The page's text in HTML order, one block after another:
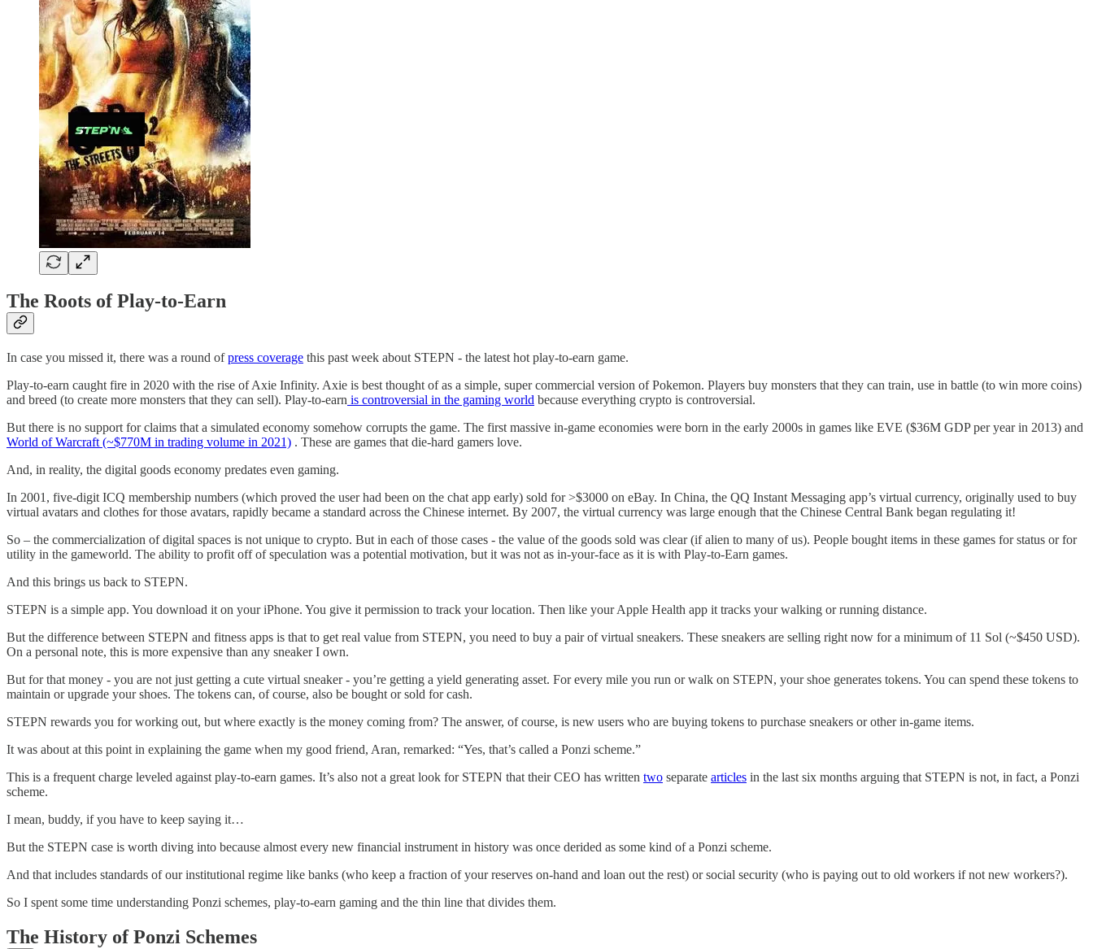
The Roots of Play-to-Earn
In case you missed it, there was a round ofpress coverage this past week about STEPN - the latest hot play-to-earn game.
Play-to-earn caught fire in 2020 with the rise of Axie Infinity. Axie is best thought of as a simple, super commercial version of Pokemon. Players buy monsters that they can train, use in battle (to win more coins)
and breed (to create more monsters that they can sell). Play-to-earn is controversial in the gaming world because everything crypto is controversial.
But there is no support for claims that a simulated economy somehow corrupts the game. The first massive in-game economies were born in the early 2000s in games like EVE ($36M GDP per year in 2013) and
World of Warcraft (~$770M in trading volume in 2021) . These are games that die-hard gamers love.
And, in reality, the digital goods economy predates even gaming.
In 2001, five-digit ICQ membership numbers (which proved the user had been on the chat app early) sold for >$3000 on eBay. In China, the QQ Instant Messaging app’s virtual currency, originally used to buy
virtual avatars and clothes for those avatars, rapidly became a standard across the Chinese internet. By 2007, the virtual currency was large enough that the Chinese Central Bank began regulating it!
So – the commercialization of digital spaces is not unique to crypto. But in each of those cases - the value of the goods sold was clear (if alien to many of us). People bought items in these games for status or for
utility in the gameworld. The ability to profit off of speculation was a potential motivation, but it was not as in-your-face as it is with Play-to-Earn games.
And this brings us back to STEPN.
STEPN is a simple app. You download it on your iPhone. You give it permission to track your location. Then like your Apple Health app it tracks your walking or running distance.
But the difference between STEPN and fitness apps is that to get real value from STEPN, you need to buy a pair of virtual sneakers. These sneakers are selling right now for a minimum of 11 Sol (~$450 USD).
On a personal note, this is more expensive than any sneaker I own.
But for that money - you are not just getting a cute virtual sneaker - you’re getting a yield generating asset. For every mile you run or walk on STEPN, your shoe generates tokens. You can spend these tokens to
maintain or upgrade your shoes. The tokens can, of course, also be bought or sold for cash.
STEPN rewards you for working out, but where exactly is the money coming from? The answer, of course, is new users who are buying tokens to purchase sneakers or other in-game items.
It was about at this point in explaining the game when my good friend, Aran, remarked: “Yes, that’s called a Ponzi scheme.”
This is a frequent charge leveled against play-to-earn games. It’s also not a great look for STEPN that their CEO has written two separate articles in the last six months arguing that STEPN is not, in fact, a Ponzi
scheme.
I mean, buddy, if you have to keep saying it…
But the STEPN case is worth diving into because almost every new financial instrument in history was once derided as some kind of a Ponzi scheme.
And that includes standards of our institutional regime like banks (who keep a fraction of your reserves on-hand and loan out the rest) or social security (who is paying out to old workers if not new workers?).
So I spent some time understanding Ponzi schemes, play-to-earn gaming and the thin line that divides them.
The History of Ponzi Schemes